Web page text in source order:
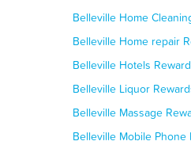
Belleville Home
Belleville Home repair
Belleville Hotels
Belleville Liquor
Belleville Massage
Belleville Mobile Phone